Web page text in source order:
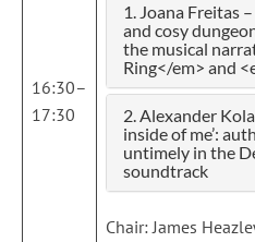
16:30–
17:30
1. Joana Freitas
and cosy
the musical
Ring</em> and
2. Alexander
inside of me’:
untimely in the
soundtrack
Chair: James